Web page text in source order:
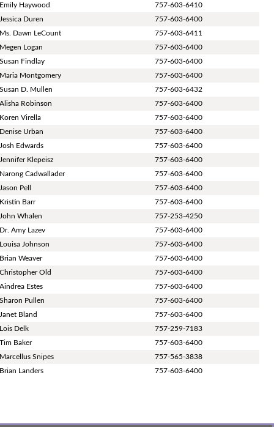
Emily Haywood
757-603-6410
Jessica Duren
757-603-6400
Ms. Dawn LeCount
757-603-6411
Megen Logan
757-603-6400
Susan Findlay
757-603-6400
Maria Montgomery
757-603-6400
Susan D. Mullen
757-603-6432
Alisha Robinson
757-603-6400
Koren Virella
757-603-6400
Denise Urban
757-603-6400
Josh Edwards
757-603-6400
Jennifer Klepeisz
757-603-6400
Narong Cadwallader
757-603-6400
Jason Pell
757-603-6400
Kristin Barr
757-603-6400
John Whalen
757-253-4250
Dr. Amy Lazev
757-603-6400
Louisa Johnson
757-603-6400
Brian Weaver
757-603-6400
Christopher Old
757-603-6400
Aindrea Estes
757-603-6400
Sharon Pullen
757-603-6400
Janet Bland
757-603-6400
Lois Delk
757-259-7183
Tim Baker
757-603-6400
Marcellus Snipes
757-565-3838
Brian Landers 757-603-6400